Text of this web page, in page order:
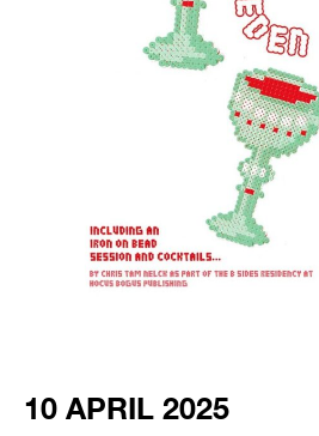
DELFTSEPLEIN 39
3013 AA ROTTERDAM
VISIT EXHIBITION
FRI-SAT-SUN 12:00 –
10 APRIL 2025